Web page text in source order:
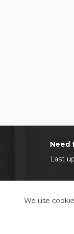
Need
Last
We use